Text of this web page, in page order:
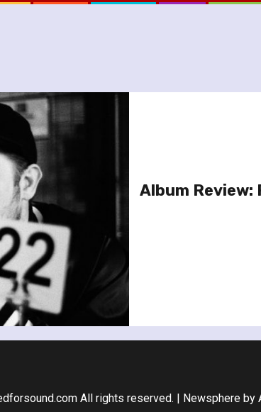
Album Review:
All rights reserved. | Newsphereby